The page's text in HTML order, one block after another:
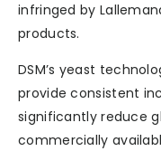
infringed by
products.
DSM’s yeast
provide consistent
significantly reduce
commercially